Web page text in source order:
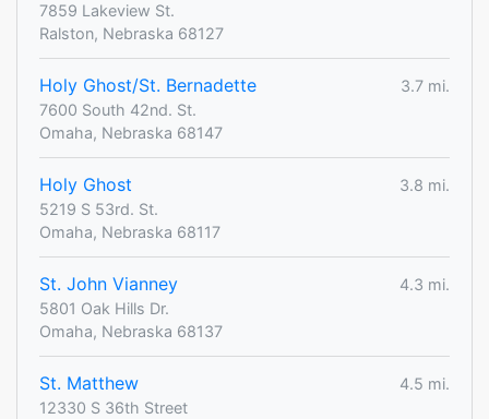
7859 Lakeview St.
Ralston, Nebraska 68127
Holy Ghost/St. Bernadette
3.7 mi.
7600 South 42nd. St.
Omaha, Nebraska 68147
Holy Ghost
3.8 mi.
5219 S 53rd. St.
Omaha, Nebraska 68117
St. John Vianney
4.3 mi.
5801 Oak Hills Dr.
Omaha, Nebraska 68137
St. Matthew
4.5 mi.
12330 S 36th Street